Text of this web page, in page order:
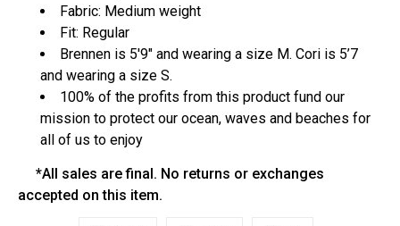
Fabric: Medium weight
Fit: Regular
Brennen is 5'9" and wearing a size M. Cori is 5’7
and wearing a size S.
100% of the profits from this product fund our
mission to protect our ocean, waves and beaches for
all of us to enjoy
*All sales are final. No returns or exchanges
accepted on this item.